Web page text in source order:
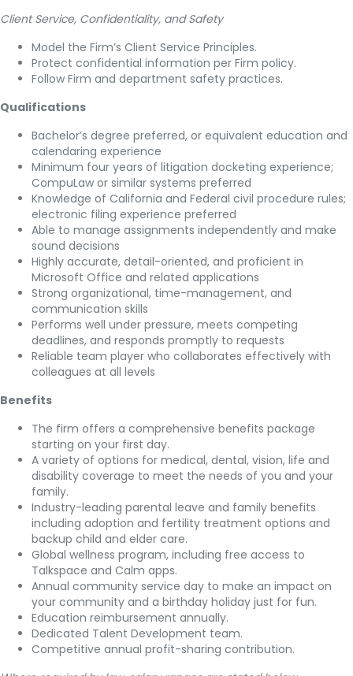
Client Service, Confidentiality, and Safety
Model the Firm’s Client Service Principles.
Protect confidential information per Firm policy.
Follow Firm and department safety practices.
Qualifications
Bachelor’s degree preferred, or equivalent education and
calendaring experience
Minimum four years of litigation docketing experience;
CompuLaw or similar systems preferred
Knowledge of California and Federal civil procedure rules;
electronic filing experience preferred
Able to manage assignments independently and make
sound decisions
Highly accurate, detail-oriented, and proficient in
Microsoft Office and related applications
Strong organizational, time-management, and
communication skills
Performs well under pressure, meets competing
deadlines, and responds promptly to requests
Reliable team player who collaborates effectively with
colleagues at all levels
Benefits
The firm offers a comprehensive benefits package
starting on your first day.
A variety of options for medical, dental, vision, life and
disability coverage to meet the needs of you and your
family.
Industry-leading parental leave and family benefits
including adoption and fertility treatment options and
backup child and elder care.
Global wellness program, including free access to
Talkspace and Calm apps.
Annual community service day to make an impact on
your community and a birthday holiday just for fun.
Education reimbursement annually.
Dedicated Talent Development team.
Competitive annual profit-sharing contribution.